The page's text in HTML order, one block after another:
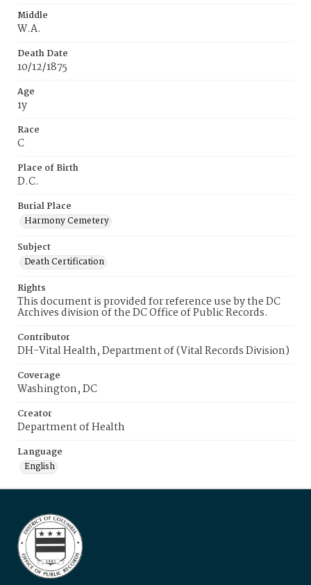
Middle
W.A.
Death Date
10/12/1875
Age
1y
Race
C
Place of Birth
D.C.
Burial Place
Harmony Cemetery
Subject
Death Certification
Rights
This document is provided for reference use by the DC
Archives division of the DC Office of Public Records.
Contributor
DH-Vital Health, Department of (Vital Records Division)
Coverage
Washington, DC
Creator
Department of Health
Language
English